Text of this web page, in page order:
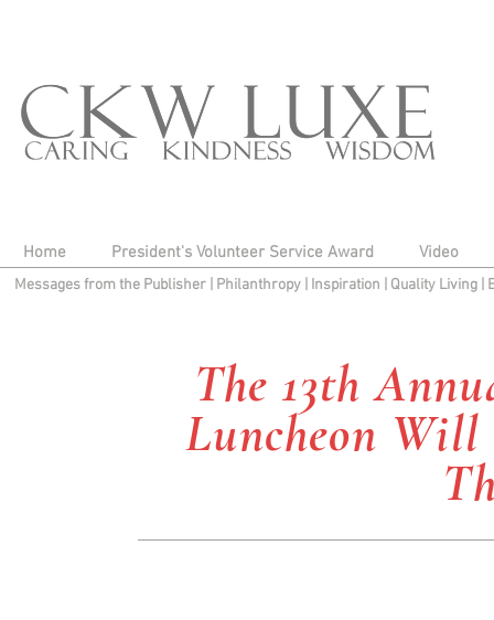
Home President's Volunteer Service Award Video
Messages from the Publisher Philanthropy| Inspiration Quality Living
The 13th
Luncheon Will